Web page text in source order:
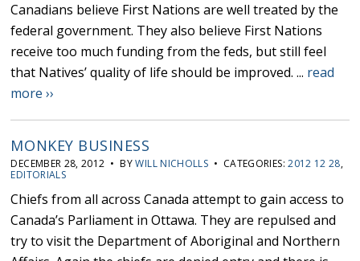
Canadians believe First Nations are well treated by the
federal government. They also believe First Nations
receive too much funding from the feds, but still feel
that Natives’ quality of life should be improved. ... read
more ››
MONKEY BUSINESS
DECEMBER 28, 2012 • BYWILL NICHOLLS • CATEGORIES:2012 12 28,
EDITORIALS
Chiefs from all across Canada attempt to gain access to
Canada’s Parliament in Ottawa. They are repulsed and
try to visit the Department of Aboriginal and Northern